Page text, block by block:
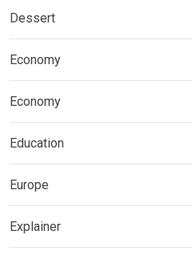
Dessert
Economy
Economy
Education
Europe
Explainer